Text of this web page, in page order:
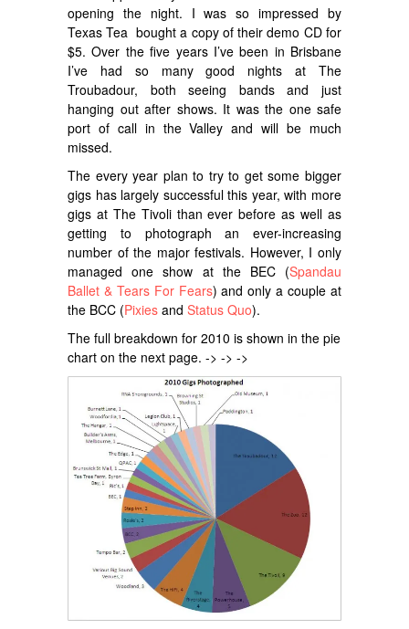
opening the night. I was so impressed by
Texas Tea bought a copy of their demo CD for
$5. Over the five years I’ve been in Brisbane
I’ve had so many good nights at The
Troubadour, both seeing bands and just
hanging out after shows. It was the one safe
port of call in the Valley and will be much
missed.
The every year plan to try to get some bigger
gigs has largely successful this year, with more
gigs at The Tivoli than ever before as well as
getting to photograph an ever-increasing
number of the major festivals. However, I only
managed one show at the BEC (Spandau
Ballet & Tears For Fears) and only a couple at
the BCC (Pixies and Status Quo).
The full breakdown for 2010 is shown in the pie
chart on the next page. -> -> ->